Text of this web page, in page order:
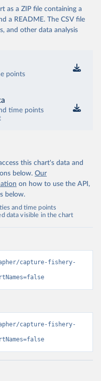
as a ZIP file containing a
a README. The CSV file
and other data analysis
points
time points
this chart's data and
below. Our
on how to use the API,
below.
and time points
data visible in the chart
capture-fishery-
capture-fishery-